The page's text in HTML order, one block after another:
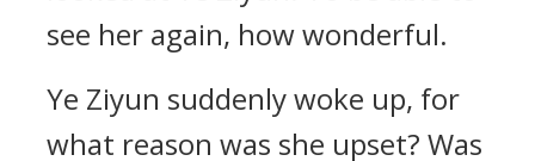
see her again, how wonderful.
Ye Ziyun suddenly woke up, for
what reason was she upset? Was